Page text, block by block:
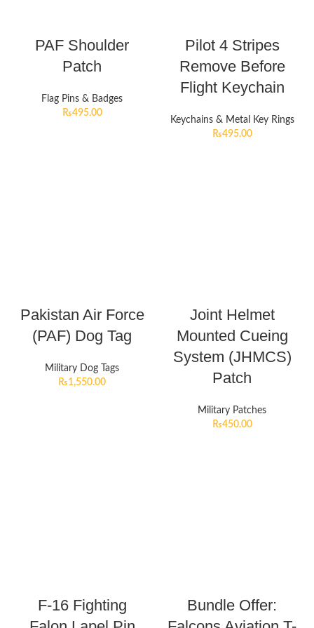
PAF Shoulder
Patch
Flag Pins & Badges
₨495.00
Pilot 4 Stripes
Remove Before
Flight Keychain
Keychains & Metal Key Rings
₨495.00
Pakistan Air Force
(PAF) Dog Tag
Military Dog Tags
₨1,550.00
Joint Helmet
Mounted Cueing
System (JHMCS)
Patch
Military Patches
₨450.00
F-16 Fighting
Bundle Offer: